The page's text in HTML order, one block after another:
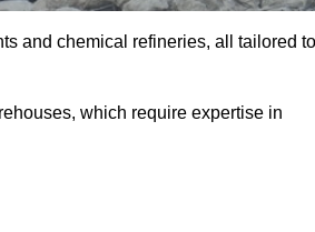
and chemical refineries, all tailored to
which require expertise in